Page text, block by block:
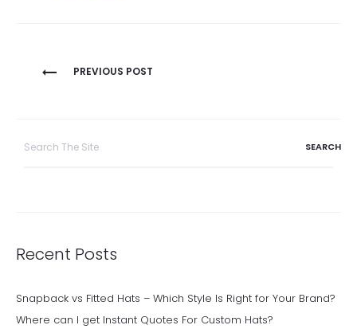
Post
PREVIOUS POST
Recent Posts
Snapback vs Fitted Hats – Which Style Is Right for Your Brand?
Where can I get Instant Quotes For Custom Hats?